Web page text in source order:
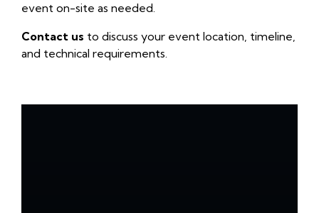
event on-site as needed.
Contact us to discuss your event location, timeline,
and technical requirements.